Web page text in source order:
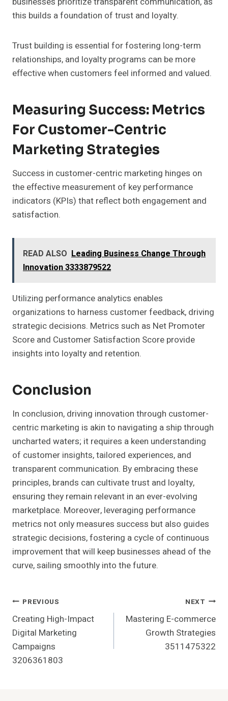
this builds a foundation of trust and loyalty.
Trust building is essential for fostering long-term
relationships, and loyalty programs can be more
effective when customers feel informed and valued.
Measuring Success: Metrics
For Customer-Centric
Marketing Strategies
Success in customer-centric marketing hinges on
the effective measurement of key performance
indicators (KPIs) that reflect both engagement and
satisfaction.
READ ALSO Leading Business Change Through
Innovation 3333879522
Utilizing performance analytics enables
organizations to harness customer feedback, driving
strategic decisions. Metrics such as Net Promoter
Score and Customer Satisfaction Score provide
insights into loyalty and retention.
Conclusion
In conclusion, driving innovation through customer-
centric marketing is akin to navigating a ship through
uncharted waters; it requires a keen understanding
of customer insights, tailored experiences, and
transparent communication. By embracing these
principles, brands can cultivate trust and loyalty,
ensuring they remain relevant in an ever-evolving
marketplace. Moreover, leveraging performance
metrics not only measures success but also guides
strategic decisions, fostering a cycle of continuous
improvement that will keep businesses ahead of the
curve, sailing smoothly into the future.
Post
Navigation
PREVIOUS
Creating High-Impact
Digital Marketing
Campaigns
3206361803
NEXT
Mastering E-commerce
Growth Strategies
3511475322